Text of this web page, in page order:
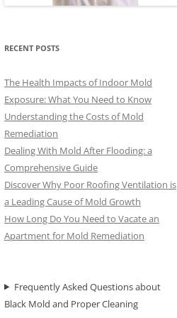
RECENT POSTS
The Health Impacts of Indoor Mold
Exposure: What You Need to Know
Understanding the Costs of Mold
Remediation
Dealing With Mold After Flooding: a
Comprehensive Guide
Discover Why Poor Roofing Ventilation is
a Leading Cause of Mold Growth
How Long Do You Need to Vacate an
Apartment for Mold Remediation
Frequently Asked Questions about
Black Mold and Proper Cleaning